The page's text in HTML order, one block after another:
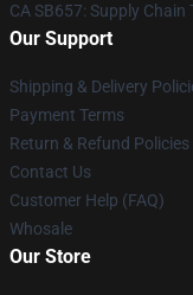
CA SB657: Supply
Our Support
Shipping & Delivery
Payment Terms
Return & Refund Policies
Contact Us
Customer Help (FAQ)
Whosale
Our Store